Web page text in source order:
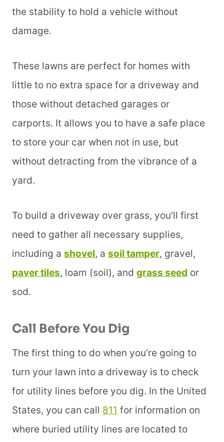
the stability to hold a vehicle without
damage.
These lawns are perfect for homes with
little to no extra space for a driveway and
those without detached garages or
carports. It allows you to have a safe place
to store your car when not in use, but
without detracting from the vibrance of a
yard.
To build a driveway over grass, you’ll first
need to gather all necessary supplies,
including a shovel, a soil tamper, gravel,
paver tiles, loam (soil), and grass seed or
sod.
Call Before You Dig
The first thing to do when you’re going to
turn your lawn into a driveway is to check
for utility lines before you dig. In the United
States, you can call 811 for information on
where buried utility lines are located to